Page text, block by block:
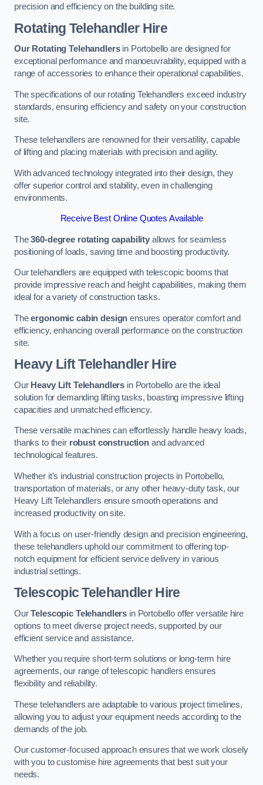
precision and efficiency on the building site.
Rotating Telehandler Hire
Our Rotating Telehandlersin Portobello are designed for
exceptional performance and manoeuvrability, equipped with a
range of accessories to enhance their operational capabilities.
The specifications of our rotating Telehandlers exceed industry
standards, ensuring efficiency and safety on your construction
site.
These telehandlers are renowned for their versatility, capable
of lifting and placing materials with precision and agility.
With advanced technology integrated into their design, they
offer superior control and stability, even in challenging
environments.
Receive Best Online Quotes Available
The360-degree rotating capability allows for seamless
positioning of loads, saving time and boosting productivity.
Our telehandlers are equipped with telescopic booms that
provide impressive reach and height capabilities, making them
ideal for a variety of construction tasks.
Theergonomic cabin design ensures operator comfort and
efficiency, enhancing overall performance on the construction
site.
Heavy Lift Telehandler Hire
Our Heavy Lift Telehandlers in Portobello are the ideal
solution for demanding lifting tasks, boasting impressive lifting
capacities and unmatched efficiency.
These versatile machines can effortlessly handle heavy loads,
thanks to their robust constructionand advanced
technological features.
Whether it’s industrial construction projects in Portobello,
transportation of materials, or any other heavy-duty task, our
Heavy Lift Telehandlers ensure smooth operations and
increased productivity on site.
With a focus on user-friendly design and precision engineering,
these telehandlers uphold our commitment to offering top-
notch equipment for efficient service delivery in various
industrial settings.
Telescopic Telehandler Hire
OurTelescopic Telehandlers in Portobello offer versatile hire
options to meet diverse project needs, supported by our
efficient service and assistance.
Whether you require short-term solutions or long-term hire
agreements, our range of telescopic handlers ensures
flexibility and reliability.
These telehandlers are adaptable to various project timelines,
allowing you to adjust your equipment needs according to the
demands of the job.
Our customer-focused approach ensures that we work closely
with you to customise hire agreements that best suit your
needs.